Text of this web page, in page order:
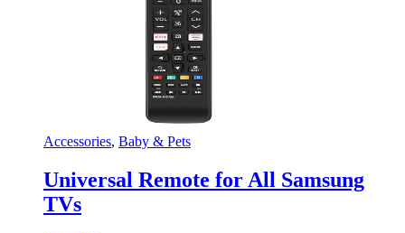
Accessories, Baby & Pets
Universal Remote for All Samsung
TVs